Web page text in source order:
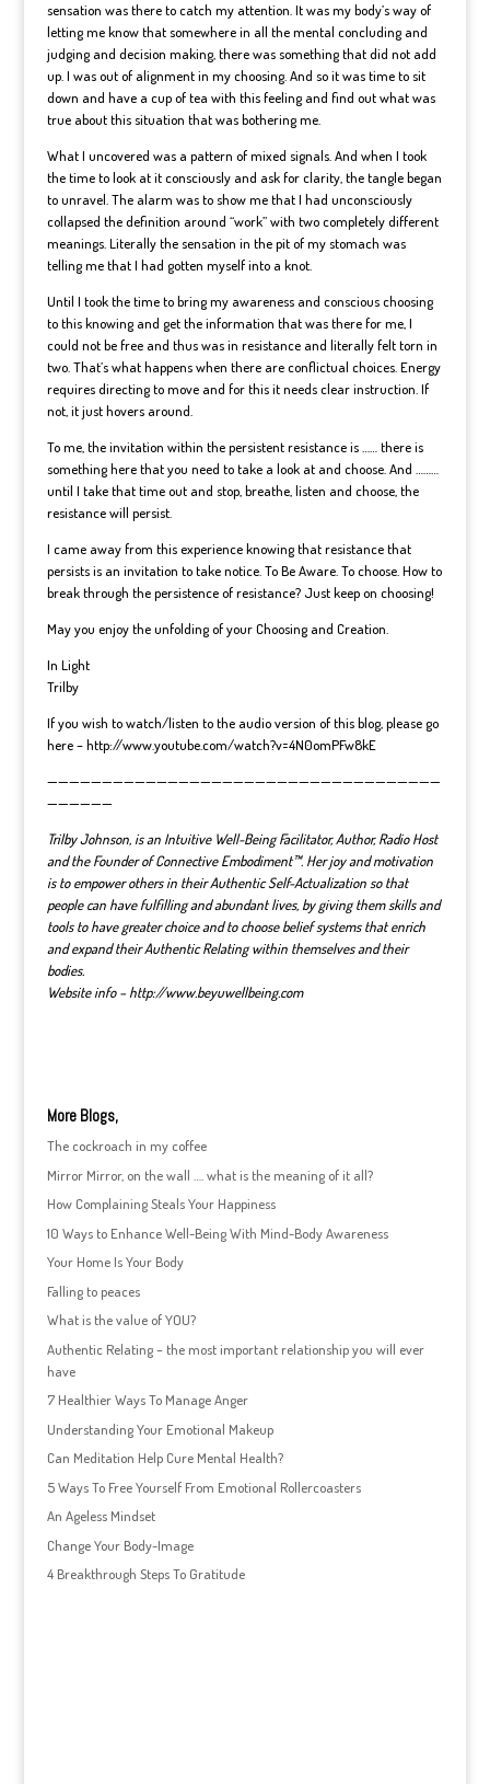
sensation was there to catch my attention. It was my body’s way of
letting me know that somewhere in all the mental concluding and
judging and decision making, there was something that did not add
up. I was out of alignment in my choosing. And so it was time to sit
down and have a cup of tea with this feeling and find out what was
true about this situation that was bothering me.
What I uncovered was a pattern of mixed signals. And when I took
the time to look at it consciously and ask for clarity, the tangle began
to unravel. The alarm was to show me that I had unconsciously
collapsed the definition around “work” with two completely different
meanings. Literally the sensation in the pit of my stomach was
telling me that I had gotten myself into a knot.
Until I took the time to bring my awareness and conscious choosing
to this knowing and get the information that was there for me, I
could not be free and thus was in resistance and literally felt torn in
two. That’s what happens when there are conflictual choices. Energy
requires directing to move and for this it needs clear instruction. If
not, it just hovers around.
To me, the invitation within the persistent resistance is …… there is
something here that you need to take a look at and choose. And ………
until I take that time out and stop, breathe, listen and choose, the
resistance will persist.
I came away from this experience knowing that resistance that
persists is an invitation to take notice. To Be Aware. To choose. How to
break through the persistence of resistance? Just keep on choosing!
May you enjoy the unfolding of your Choosing and Creation.
In Light
Trilby
If you wish to watch/listen to the audio version of this blog, please go
here – http://www.youtube.com/watch?v=4N0omPFw8kE
————————————————————————————————————
——————
Trilby Johnson, is an Intuitive Well-Being Facilitator, Author, Radio Host
and the Founder of Connective Embodiment™. Her joy and motivation
is to empower others in their Authentic Self-Actualization so that
people can have fulfilling and abundant lives, by giving them skills and
tools to have greater choice and to choose belief systems that enrich
and expand their Authentic Relating within themselves and their
bodies.
Website info – http://www.beyuwellbeing.com
More Blogs,
The cockroach in my coffee
Mirror Mirror, on the wall …. what is the meaning of it all?
How Complaining Steals Your Happiness
10 Ways to Enhance Well-Being With Mind-Body Awareness
Your Home Is Your Body
Falling to peaces
What is the value of YOU?
Authentic Relating – the most important relationship you will ever
have
7 Healthier Ways To Manage Anger
Understanding Your Emotional Makeup
Can Meditation Help Cure Mental Health?
5 Ways To Free Yourself From Emotional Rollercoasters
An Ageless Mindset
Change Your Body-Image
4 Breakthrough Steps To Gratitude